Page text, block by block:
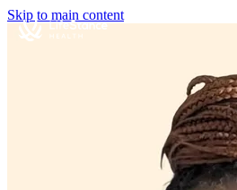
Skip to main content